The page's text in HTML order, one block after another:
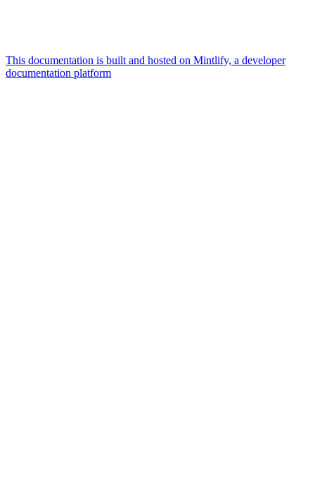
This documentation is built and hosted on Mintlify, a developer
documentation platform